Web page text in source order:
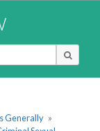
Generally »